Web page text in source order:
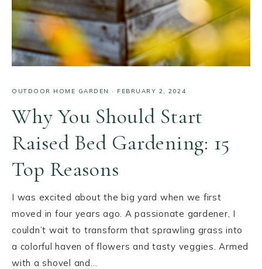
OUTDOOR HOME GARDEN · FEBRUARY 2, 2024
Why You Should Start
Raised Bed Gardening: 15
Top Reasons
I was excited about the big yard when we first
moved in four years ago. A passionate gardener, I
couldn’t wait to transform that sprawling grass into
a colorful haven of flowers and tasty veggies. Armed
with a shovel and…